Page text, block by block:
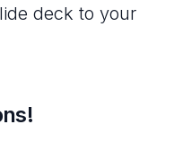
deck to your